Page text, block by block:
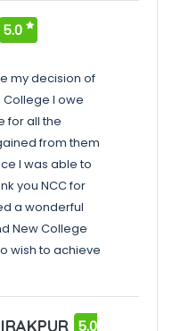
5.0
my decision of
I owe
for all the
from them
I was able to
you NCC for
a wonderful
New College
wish to achieve
5.0